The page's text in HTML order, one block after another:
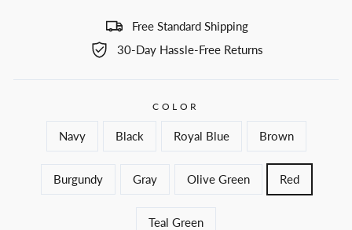
Free Standard Shipping
30-Day Hassle-Free Returns
COLOR
Navy Black Royal Blue Brown
Burgundy Gray Olive Green Red
Teal Green